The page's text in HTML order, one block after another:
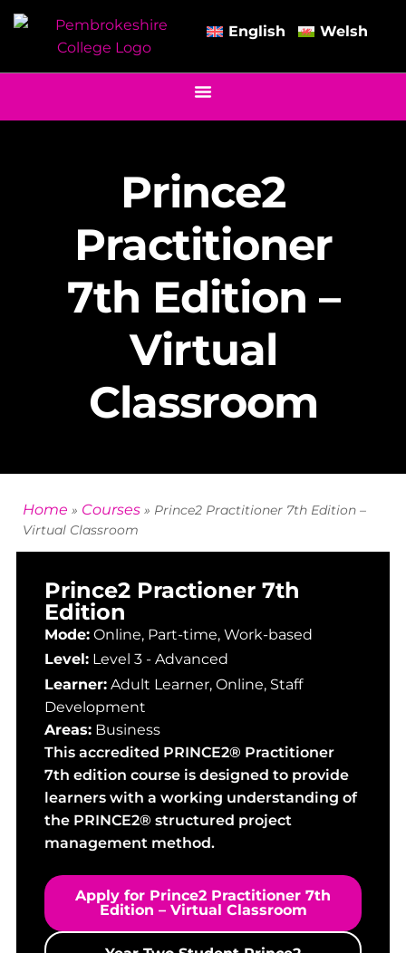
English Welsh
Prince2
Practitioner
7th Edition –
Virtual
Classroom
Home » Courses » Prince2 Practitioner 7th Edition –
Virtual Classroom
Prince2 Practioner 7th
Edition
Mode: Online, Part-time, Work-based
Level: Level 3 - Advanced
Learner: Adult Learner, Online, Staff
Development
Areas: Business
This accredited PRINCE2® Practitioner
7th edition course is designed to provide
learners with a working understanding of
the PRINCE2® structured project
management method.
Apply for Prince2 Practitioner 7th
Edition – Virtual Classroom